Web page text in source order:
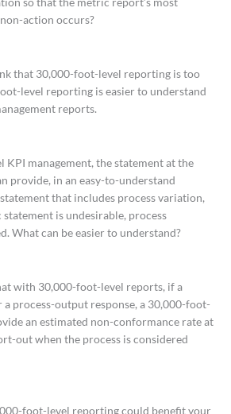
action occurs?
that 30,000-foot-level reporting is too
level reporting is easier to understand
reports.
management, the statement at the
provide, in an easy-to-understand
that includes process variation,
is undesirable, process
What can be easier to understand?
with 30,000-foot-level reports, if a
process-output response, a 30,000-foot-
an estimated non-conformance rate at
out when the process is considered
foot-level reporting could benefit your